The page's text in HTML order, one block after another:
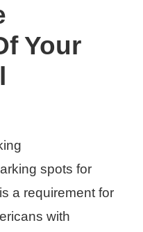
Your
spots for
a requirement for
with